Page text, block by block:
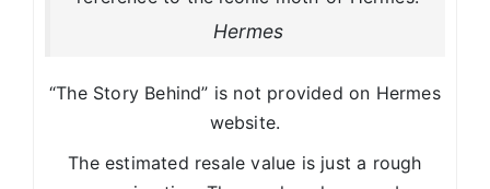
Hermes
“The Story Behind” is not provided on Hermes
website.
The estimated resale value is just a rough